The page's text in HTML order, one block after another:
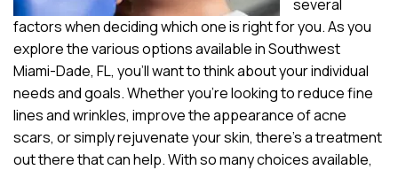
several
factors when deciding which one is right for you. As you
explore the various options available in Southwest
Miami-Dade, FL, you’ll want to think about your individual
needs and goals. Whether you’re looking to reduce fine
lines and wrinkles, improve the appearance of acne
scars, or simply rejuvenate your skin, there’s a treatment
out there that can help. With so many choices available,